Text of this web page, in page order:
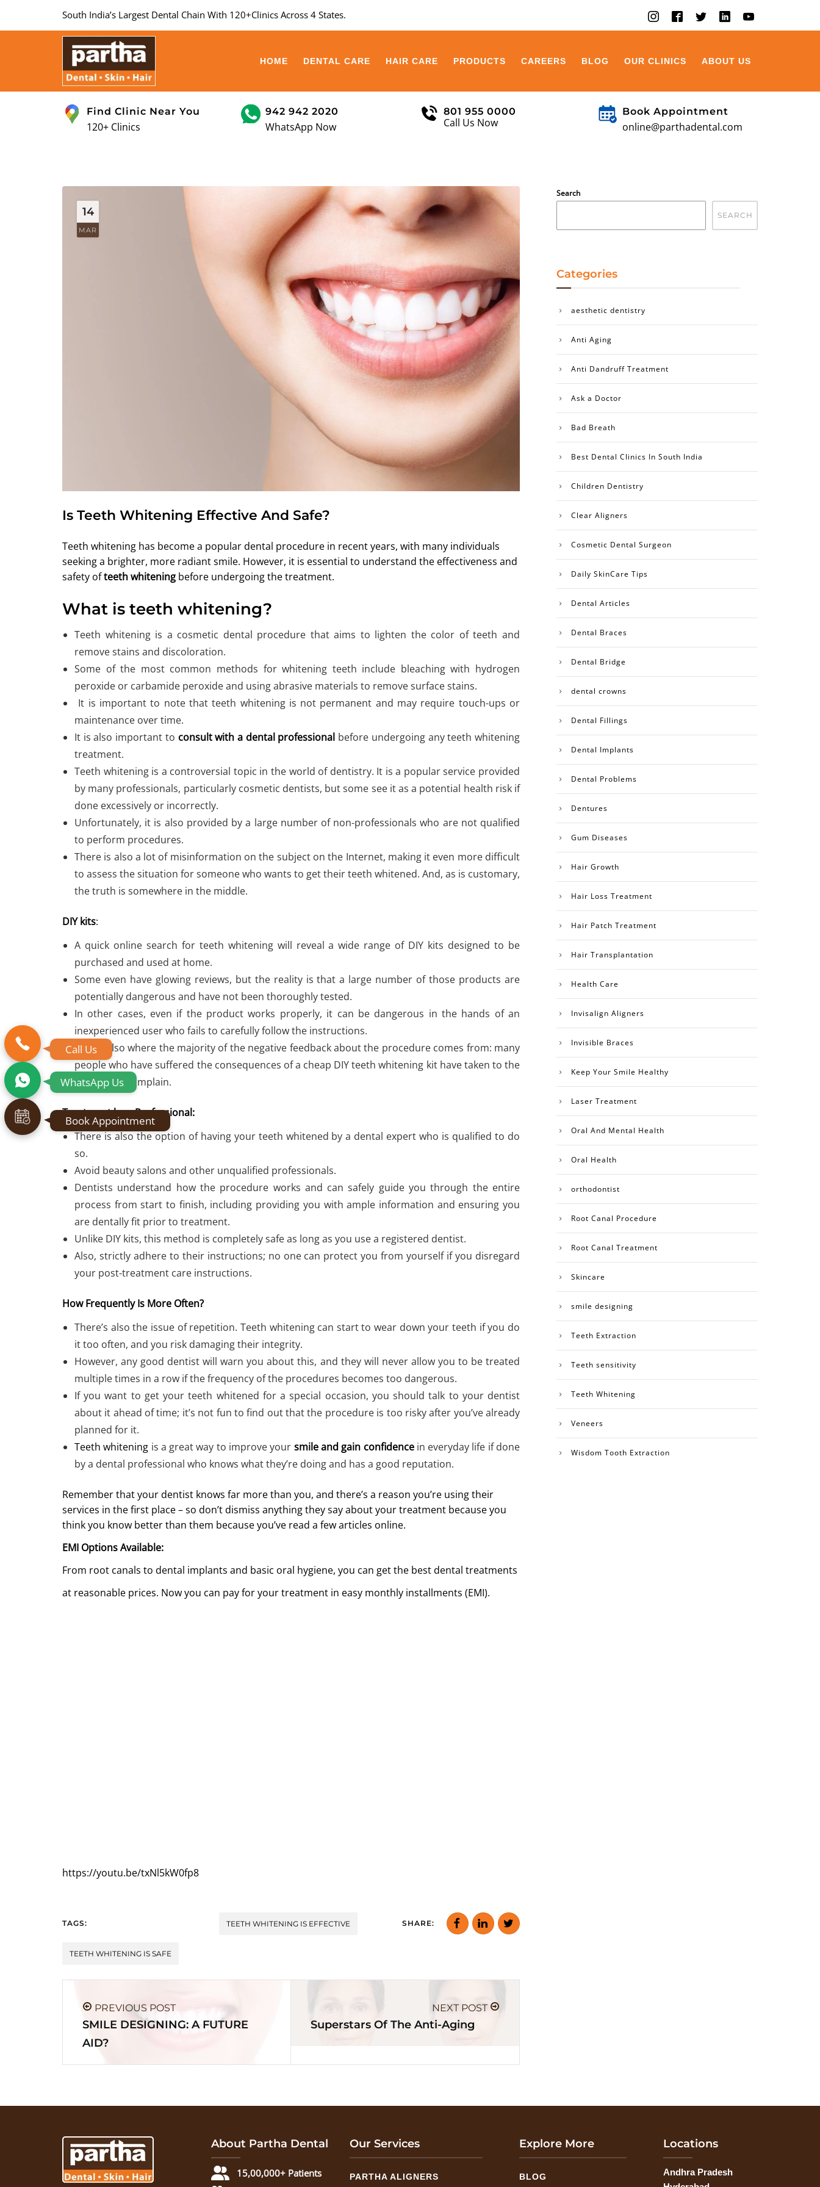
Call Us
WhatsApp Us
Book Appointment
South India’s Largest Dental Chain With 120+Clinics Across 4 States.
HOME DENTAL CARE HAIR CARE PRODUCTS CAREERS BLOG OUR CLINICS ABOUT US
Find Clinic Near You
120+ Clinics
942 942 2020
WhatsApp Now
801 955 0000
Call Us Now
Book Appointment
online@parthadental.com
14
MAR
Is Teeth Whitening Effective And Safe?
Teeth whitening has become a popular dental procedure in recent years, with many individuals
seeking a brighter, more radiant smile. However, it is essential to understand the effectiveness and
safety ofteeth whitening before undergoing the treatment.
What is teeth whitening?
Teeth whitening is a cosmetic dental procedure that aims to lighten the color of teeth and
remove stains and discoloration.
Some of the most common methods for whitening teeth include bleaching with hydrogen
peroxide or carbamide peroxide and using abrasive materials to remove surface stains.
It is important to note that teeth whitening is not permanent and may require touch-ups or
maintenance over time.
It is also important to consult with a dental professional before undergoing any teeth whitening
treatment.
Teeth whitening is a controversial topic in the world of dentistry. It is a popular service provided
by many professionals, particularly cosmetic dentists, but some see it as a potential health risk if
done excessively or incorrectly.
Unfortunately, it is also provided by a large number of non-professionals who are not qualified
to perform procedures.
There is also a lot of misinformation on the subject on the Internet, making it even more difficult
to assess the situation for someone who wants to get their teeth whitened. And, as is customary,
the truth is somewhere in the middle.
DIY kits:
A quick online search for teeth whitening will reveal a wide range of DIY kits designed to be
purchased and used at home.
Some even have glowing reviews, but the reality is that a large number of those products are
potentially dangerous and have not been thoroughly tested.
In other cases, even if the product works properly, it can be dangerous in the hands of an
inexperienced user who fails to carefully follow the instructions.
This is also where the majority of the negative feedback about the procedure comes from: many
people who have suffered the consequences of a cheap DIY teeth whitening kit have taken to the
Internet to complain.
Treatment by a Professional:
There is also the option of having your teeth whitened by a dental expert who is qualified to do
so.
Avoid beauty salons and other unqualified professionals.
Dentists understand how the procedure works and can safely guide you through the entire
process from start to finish, including providing you with ample information and ensuring you
are dentally fit prior to treatment.
Unlike DIY kits, this method is completely safe as long as you use a registered dentist.
Also, strictly adhere to their instructions; no one can protect you from yourself if you disregard
your post-treatment care instructions.
How Frequently Is More Often?
There’s also the issue of repetition. Teeth whitening can start to wear down your teeth if you do
it too often, and you risk damaging their integrity.
However, any good dentist will warn you about this, and they will never allow you to be treated
multiple times in a row if the frequency of the procedures becomes too dangerous.
If you want to get your teeth whitened for a special occasion, you should talk to your dentist
about it ahead of time; it’s not fun to find out that the procedure is too risky after you’ve already
planned for it.
Teeth whitening is a great way to improve your smile and gain confidencein everyday life if done
by a dental professional who knows what they’re doing and has a good reputation.
Remember that your dentist knows far more than you, and there’s a reason you’re using their
services in the first place – so don’t dismiss anything they say about your treatment because you
think you know better than them because you’ve read a few articles online.
EMI Options Available:
From root canals to dental implants and basic oral hygiene, you can get the best dental treatments
at reasonable prices. Now you can pay for your treatment in easy monthly installments (EMI).
https://youtu.be/txNl5kW0fp8
TAGS: TEETH WHITENING IS EFFECTIVE
TEETH WHITENING IS SAFE
SHARE:
PREVIOUS POST
SMILE DESIGNING: A FUTURE
AID?
NEXT POST
Superstars Of The Anti-Aging
Search
SEARCH
Categories
aesthetic dentistry
Anti Aging
Anti Dandruff Treatment
Ask a Doctor
Bad Breath
Best Dental Clinics In South India
Children Dentistry
Clear Aligners
Cosmetic Dental Surgeon
Daily SkinCare Tips
Dental Articles
Dental Braces
Dental Bridge
dental crowns
Dental Fillings
Dental Implants
Dental Problems
Dentures
Gum Diseases
Hair Growth
Hair Loss Treatment
Hair Patch Treatment
Hair Transplantation
Health Care
Invisalign Aligners
Invisible Braces
Keep Your Smile Healthy
Laser Treatment
Oral And Mental Health
Oral Health
orthodontist
Root Canal Procedure
Root Canal Treatment
Skincare
smile designing
Teeth Extraction
Teeth sensitivity
Teeth Whitening
Veneers
Wisdom Tooth Extraction
About Partha Dental
15,00,000+ Patients
Our Services
PARTHA ALIGNERS
Explore More
BLOG
Locations
Andhra Pradesh